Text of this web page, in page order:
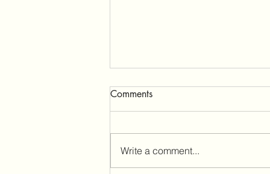
Millbrooke Lodge
Comments
Write a comment...